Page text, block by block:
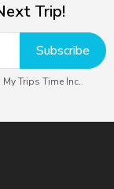
Trip!
Subscribe
My Trips Time Inc..